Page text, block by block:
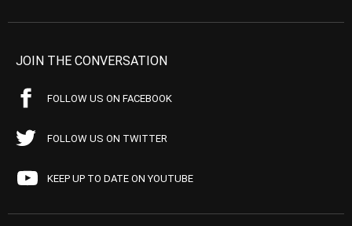
JOIN THE CONVERSATION
FOLLOW US ON FACEBOOK
FOLLOW US ON TWITTER
KEEP UP TO DATE ON YOUTUBE